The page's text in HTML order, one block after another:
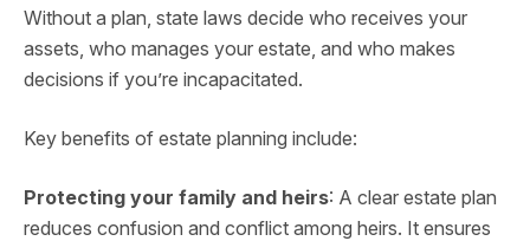
Without a plan, state laws decide who receives your
assets, who manages your estate, and who makes
decisions if you’re incapacitated.
Key benefits of estate planning include:
Protecting your family and heirs: A clear estate plan
reduces confusion and conflict among heirs. It ensures